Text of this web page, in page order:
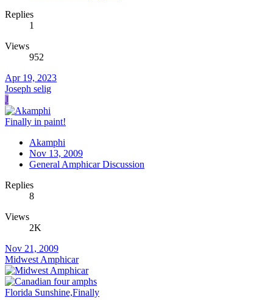
Replies
1
Views
952
Apr 19, 2023
Joseph selig
J
Finally in paint!
Akamphi
Nov 13, 2009
General Amphicar Discussion
Replies
8
Views
2K
Nov 21, 2009
Midwest Amphicar
Florida Sunshine,Finally